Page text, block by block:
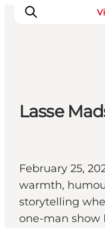
What's on
Eat, drink
Get around
Sleep well
Book
Lasse
February 25,
warmth,
storytelling
one-man show